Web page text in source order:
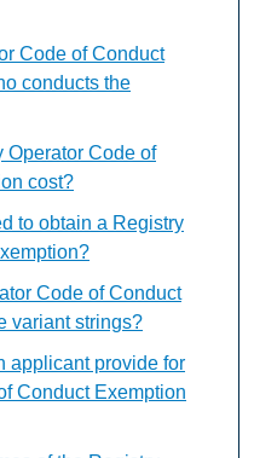
Code of Conduct
conducts the
Operator Code of
cost?
to obtain a Registry
Code of Conduct
variant strings?
applicant provide for
Conduct Exemption